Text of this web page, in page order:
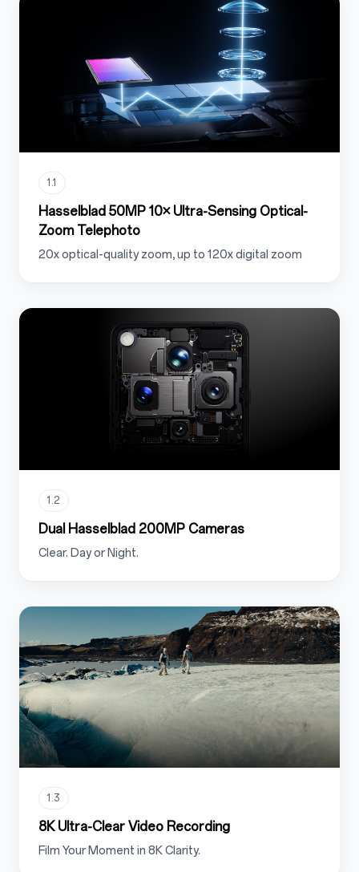
1.1
Hasselblad 50MP 10× Ultra-Sensing Optical-
Zoom Telephoto
20x optical-quality zoom, up to 120x digital zoom
1.2
Dual Hasselblad 200MP Cameras
Clear. Day or Night.
1.3
8K Ultra-Clear Video Recording
Film Your Moment in 8K Clarity.